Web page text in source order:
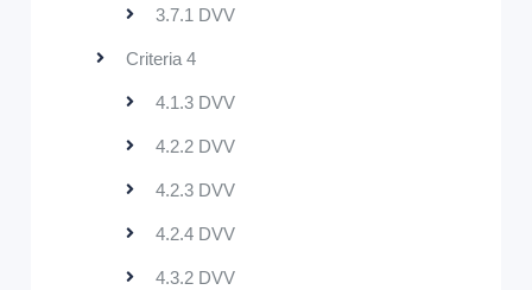
3.7.1 DVV
Criteria 4
4.1.3 DVV
4.2.2 DVV
4.2.3 DVV
4.2.4 DVV
4.3.2 DVV